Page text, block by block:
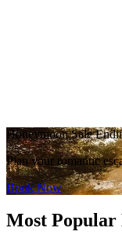
Honeymoon Sale
Plan your romantic
Book Now
Most Popular